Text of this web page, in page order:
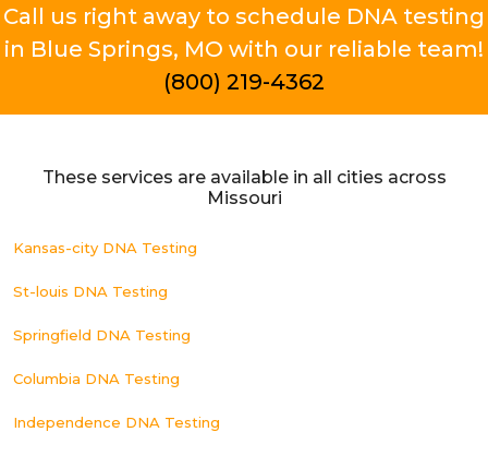
Call us right away to schedule DNA testing
in Blue Springs, MO with our reliable team!
(800) 219-4362
These services are available in all cities across
Missouri
Kansas-city DNA Testing
St-louis DNA Testing
Springfield DNA Testing
Columbia DNA Testing
Independence DNA Testing